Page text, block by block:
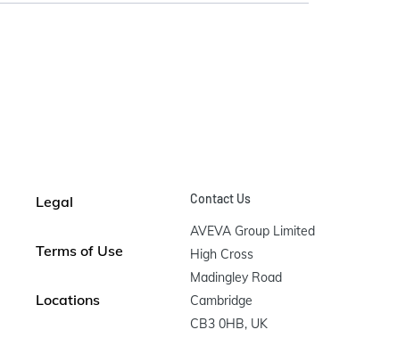
Legal
Terms of Use
Locations
Contact Us
AVEVA Group Limited
High Cross
Madingley Road
Cambridge
CB3 0HB, UK